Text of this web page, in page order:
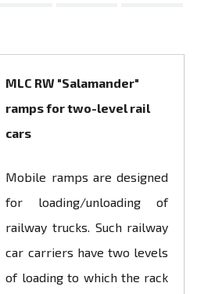
MLC RW "Salamander"
ramps for two-level rail
cars
Mobile ramps are designed
for loading/unloading of
railway trucks. Such railway
car carriers have two levels
of loading to which the rack